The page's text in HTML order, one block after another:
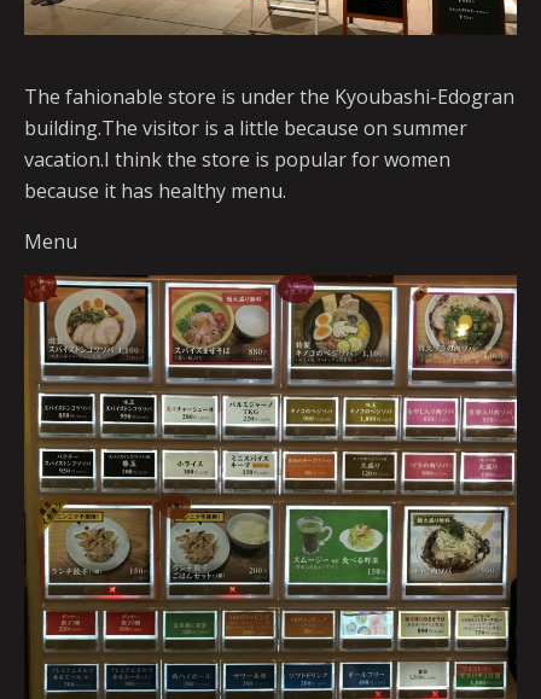
The fahionable store is under the Kyoubashi-Edogran
building.The visitor is a little because on summer
vacation.I think the store is popular for women
because it has healthy menu.
Menu